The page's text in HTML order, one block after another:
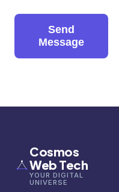
Send
Message
Cosmos
Web Tech
YOUR DIGITAL
UNIVERSE